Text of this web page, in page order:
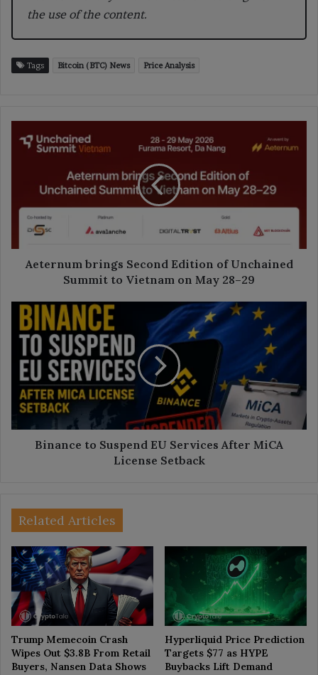
the use of the content.
Tags Bitcoin (BTC) News Price Analysis
brings
Second
Summit
Vietnam
29
Aeternum brings Second Edition of Unchained
Summit to Vietnam on May 28–29
Binance
Suspend
Services
After
MiCA
License
Setback
Binance to Suspend EU Services After MiCA
License Setback
Related Articles
Trump Memecoin Crash
Wipes Out $3.8B From Retail
Buyers, Nansen Data Shows
Hyperliquid Price Prediction
Targets $77 as HYPE
Buybacks Lift Demand